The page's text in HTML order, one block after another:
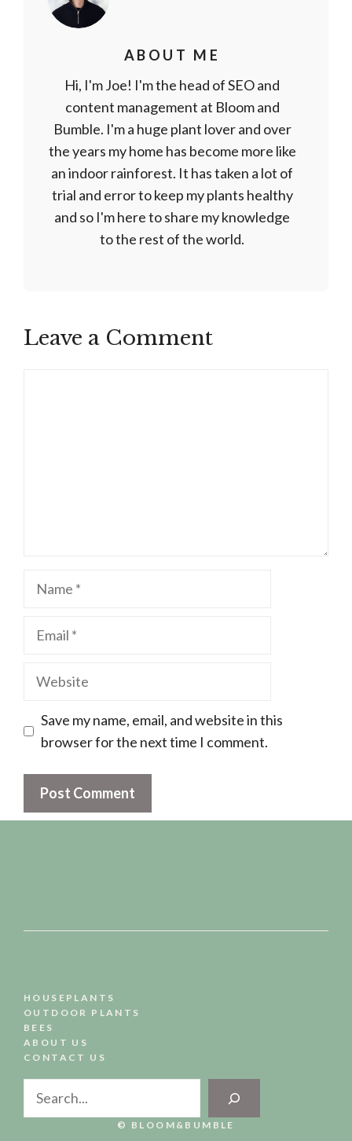
ABOUT ME
Hi, I'm Joe! I'm the head of SEO and
content management at Bloom and
Bumble. I'm a huge plant lover and over
the years my home has become more like
an indoor rainforest. It has taken a lot of
trial and error to keep my plants healthy
and so I'm here to share my knowledge
to the rest of the world.
Leave a Comment
Name
Email
Website
Save my name, email, and website in this
browser for the next time I comment.
HOUSEPLANTS
OUTDOOR PLANTS
BEES
ABOUT US
CONTACT US
Search
© BLOOM&BUMBLE